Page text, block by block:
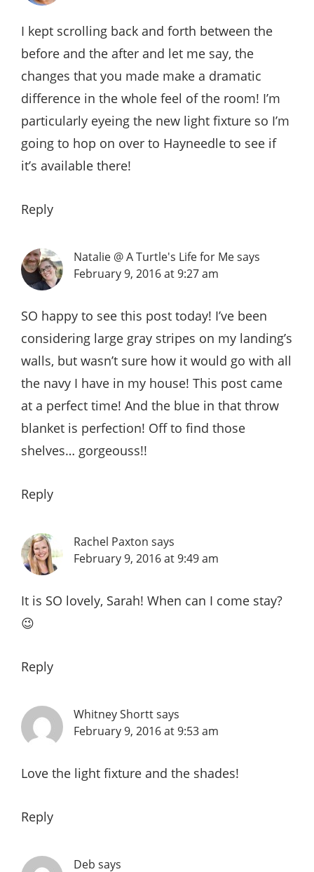
I kept scrolling back and forth between the
before and the after and let me say, the
changes that you made make a dramatic
difference in the whole feel of the room! I’m
particularly eyeing the new light fixture so I’m
going to hop on over to Hayneedle to see if
it’s available there!
Reply
Natalie @ A Turtle's Life for Mesays
February 9, 2016 at 9:27 am
SO happy to see this post today! I’ve been
considering large gray stripes on my landing’s
walls, but wasn’t sure how it would go with all
the navy I have in my house! This post came
at a perfect time! And the blue in that throw
blanket is perfection! Off to find those
shelves… gorgeouss!!
Reply
Rachel Paxton says
February 9, 2016 at 9:49 am
It is SO lovely, Sarah! When can I come stay?
😉
Reply
Whitney Shorttsays
February 9, 2016 at 9:53 am
Love the light fixture and the shades!
Reply
Deb says